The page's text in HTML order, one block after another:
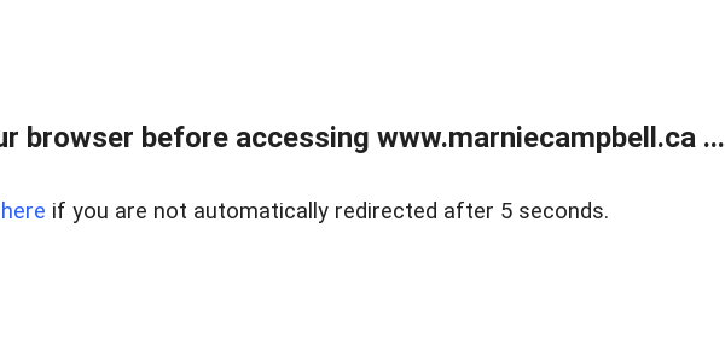
browser before accessing www.marniecampbell.ca ...
here if you are not automatically redirected after 5 seconds.